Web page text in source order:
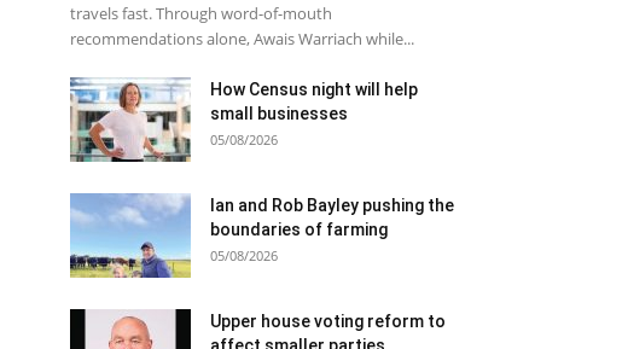
travels fast. Through word-of-mouth
recommendations alone, Awais Warriach while...
How Census night will help
small businesses
05/08/2026
Ian and Rob Bayley pushing the
boundaries of farming
05/08/2026
Upper house voting reform to